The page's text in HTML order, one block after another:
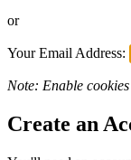
or
Your Email Address:
Note: Enable
Create an